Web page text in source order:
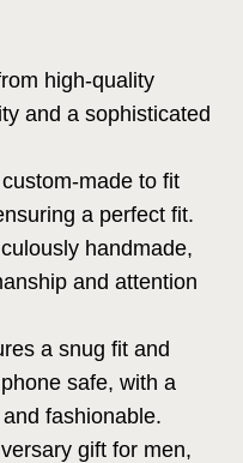
high-quality
and a sophisticated
made to fit
a perfect fit.
handmade,
and attention
a snug fit and
safe, with a
fashionable.
gift for men,